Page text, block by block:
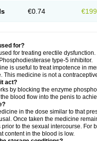
€0.74
for?
for treating erectile
type-5 inhibitor.
is useful to treat impotence in
This medicine is not a
act?
by blocking the enzyme
blood flow into the penis to
in the dose similar to that
Once taken the medicine
prior to the sexual intercourse. For
content in the blood is low.